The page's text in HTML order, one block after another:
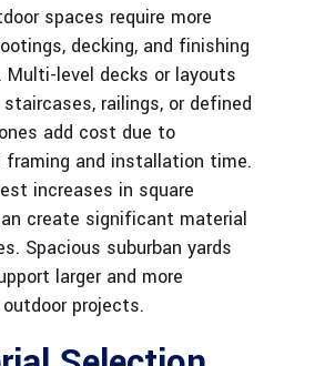
spaces require more
decking, and finishing
Multi-level decks or layouts
railings, or defined
add cost due to
framing and installation time.
increases in square
create significant material
Spacious suburban yards
larger and more
projects.